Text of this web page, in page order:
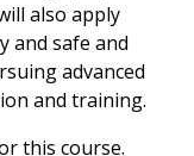
also apply
and safe and
advanced
and training.
this course.